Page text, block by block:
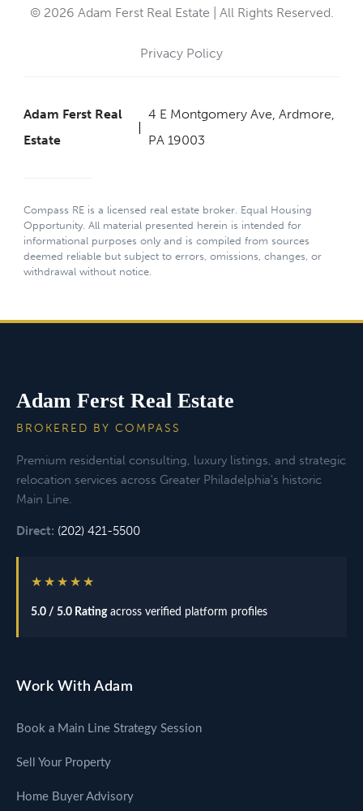
© 2026 Adam Ferst Real Estate | All Rights Reserved.
Privacy Policy
Adam Ferst Real
Estate
4 E Montgomery Ave, Ardmore,
PA 19003
Compass RE is a licensed real estate broker. Equal Housing
Opportunity. All material presented herein is intended for
informational purposes only and is compiled from sources
deemed reliable but subject to errors, omissions, changes, or
withdrawal without notice.
Adam Ferst Real Estate
BROKERED BY COMPASS
Premium residential consulting, luxury listings, and strategic
relocation services across Greater Philadelphia's historic
Main Line.
Direct: (202) 421-5500
★★★★★
5.0 / 5.0 Ratingacross verified platform profiles
Work With Adam
Book a Main Line Strategy Session
Sell Your Property
Home Buyer Advisory